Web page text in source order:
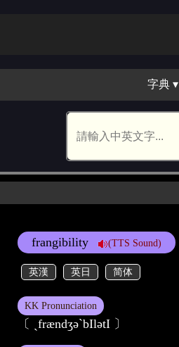
字典 ▾
frangibility (TTS Sound)
英漢 英日 简体
KK Pronunciation
〔 ˏfrændʒә`bIlәtI 〕